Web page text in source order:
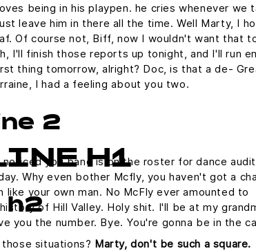
being in his playpen. he cries whenever we
leave him in there all the time. Well Marty, I
Of course not, Biff, now I wouldn't want that
I'll finish those reports up tonight, and I'll run
thing tomorrow, alright? Doc, is that a de-
I had a feeling about you two.
2
you band is on the roster for dance
Why even bother Mcfly, you haven't got a
like your own man. No McFly ever amounted to
of Hill Valley. Holy shit. I'll be at my
you the number. Bye. You're gonna be in the
H1
h2
situations? Marty, don't be such a square.